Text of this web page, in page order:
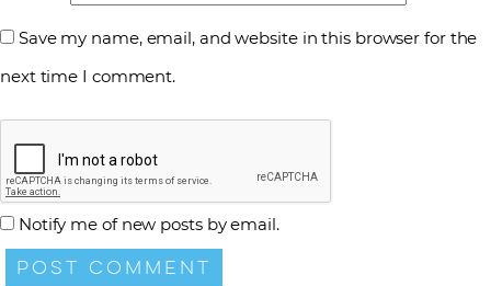
Save my name, email, and website in this browser for the
next time I comment.
Notify me of new posts by email.